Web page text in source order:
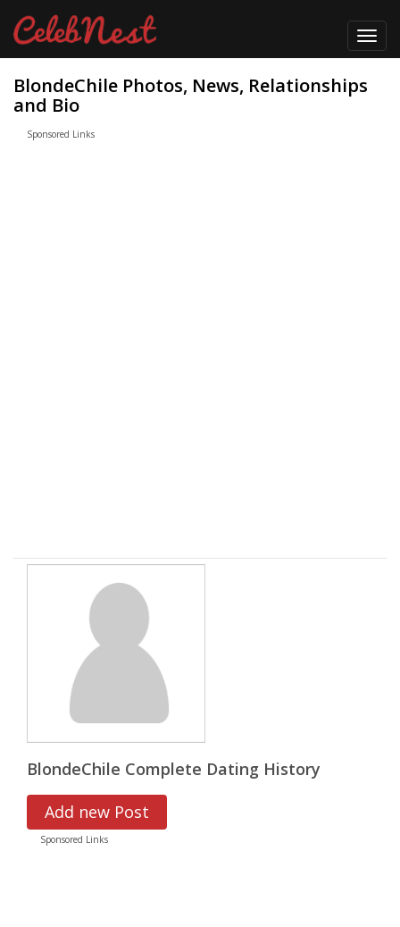
BlondeChile Photos, News, Relationships
and Bio
Sponsored Links
BlondeChile Complete Dating History
Add new Post
Sponsored Links